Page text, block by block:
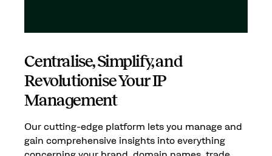
Centralise, Simplify, and
Revolutionise Your IP
Management
Our cutting-edge platform lets you manage and
gain comprehensive insights into everything